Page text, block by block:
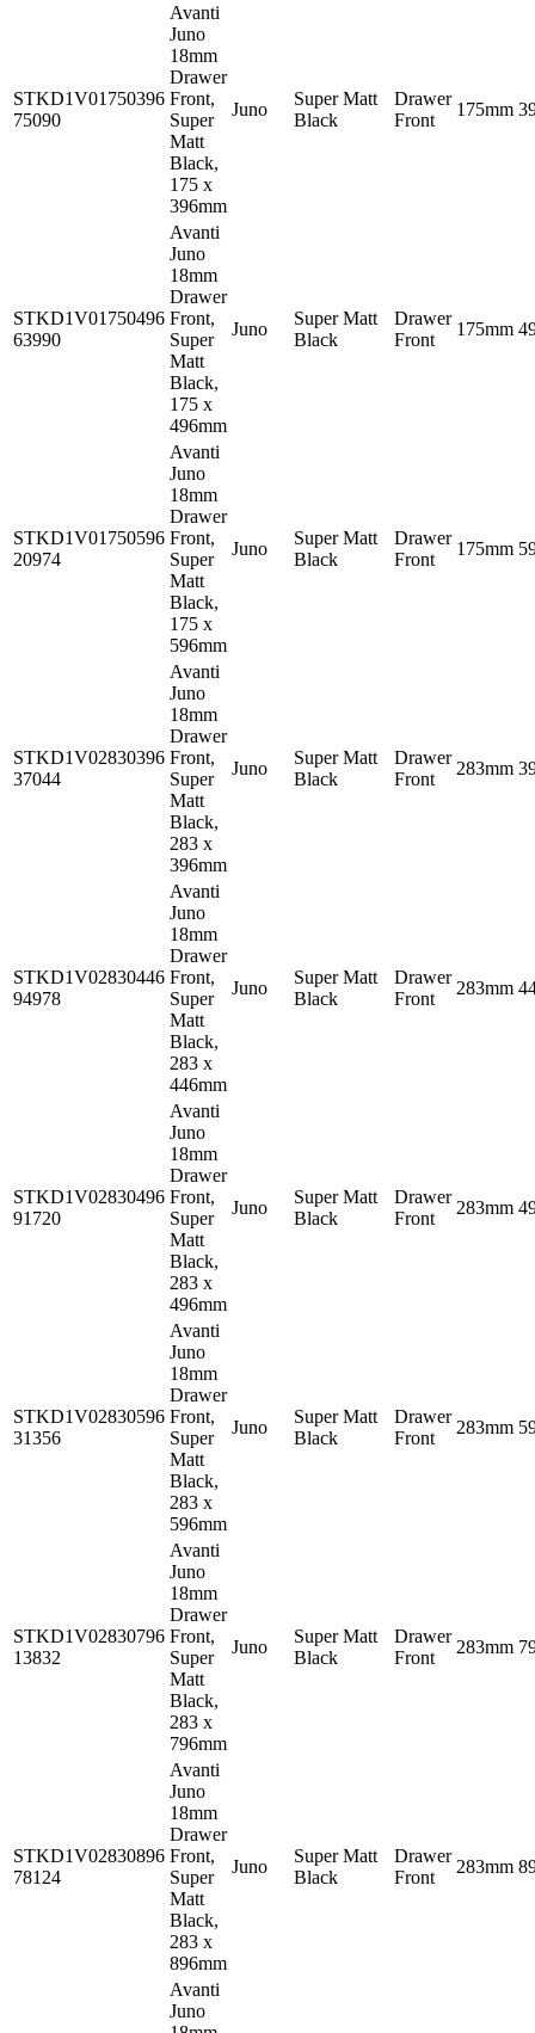
STKD1V01750396
75090
Avanti
Juno
18mm
Drawer
Front,
Super
Matt
Black,
175 x
396mm
Juno
Super Matt
Black
Drawer
Front
175mm
STKD1V01750496
63990
Avanti
Juno
18mm
Drawer
Front,
Super
Matt
Black,
175 x
496mm
Juno
Super Matt
Black
Drawer
Front
175mm
STKD1V01750596
20974
Avanti
Juno
18mm
Drawer
Front,
Super
Matt
Black,
175 x
596mm
Juno
Super Matt
Black
Drawer
Front
175mm
STKD1V02830396
37044
Avanti
Juno
18mm
Drawer
Front,
Super
Matt
Black,
283 x
396mm
Juno
Super Matt
Black
Drawer
Front
283mm
STKD1V02830446
94978
Avanti
Juno
18mm
Drawer
Front,
Super
Matt
Black,
283 x
446mm
Juno
Super Matt
Black
Drawer
Front
283mm
STKD1V02830496
91720
Avanti
Juno
18mm
Drawer
Front,
Super
Matt
Black,
283 x
496mm
Juno
Super Matt
Black
Drawer
Front
283mm
STKD1V02830596
31356
Avanti
Juno
18mm
Drawer
Front,
Super
Matt
Black,
283 x
596mm
Juno
Super Matt
Black
Drawer
Front
283mm
STKD1V02830796
13832
Avanti
Juno
18mm
Drawer
Front,
Super
Matt
Black,
283 x
796mm
Juno
Super Matt
Black
Drawer
Front
283mm
STKD1V02830896
78124
Avanti
Juno
18mm
Drawer
Front,
Super
Matt
Black,
283 x
896mm
Juno
Super Matt
Black
Drawer
Front
283mm
Avanti
Juno